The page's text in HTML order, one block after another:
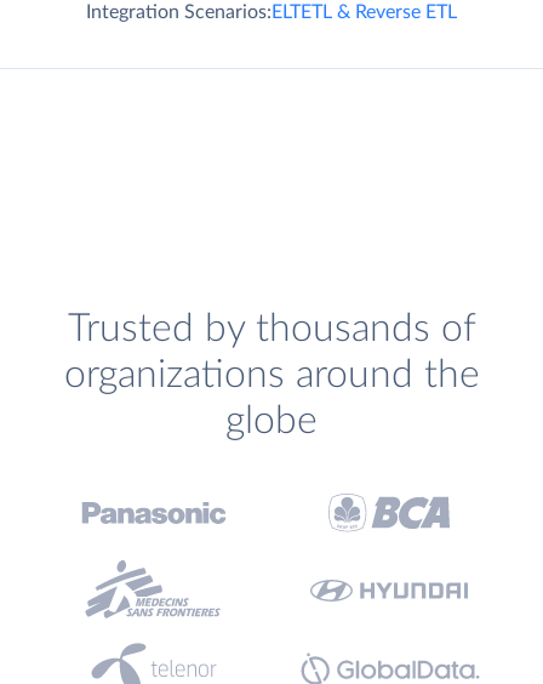
Integration Scenarios:ELTETL & Reverse ETL
Trusted by thousands of
organizations around the
globe